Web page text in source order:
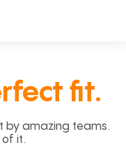
fit.
by amazing teams.
it.